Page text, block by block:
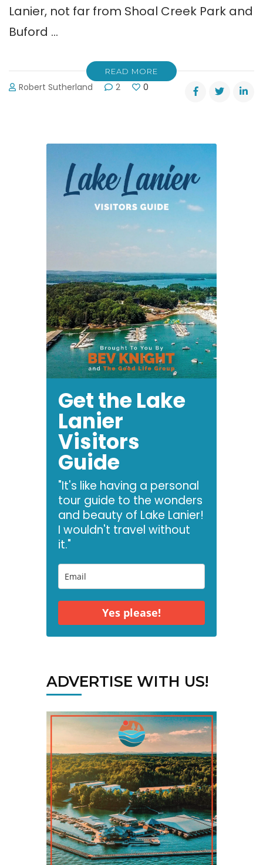
Lanier, not far from Shoal Creek Park and
Buford …
READ MORE
Robert Sutherland 2 0
Get the Lake
Lanier
Visitors
Guide
"It's like having a personal
tour guide to the wonders
and beauty of Lake Lanier!
I wouldn't travel without
it."
Yes please!
ADVERTISE WITH US!